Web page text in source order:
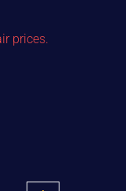
prices.